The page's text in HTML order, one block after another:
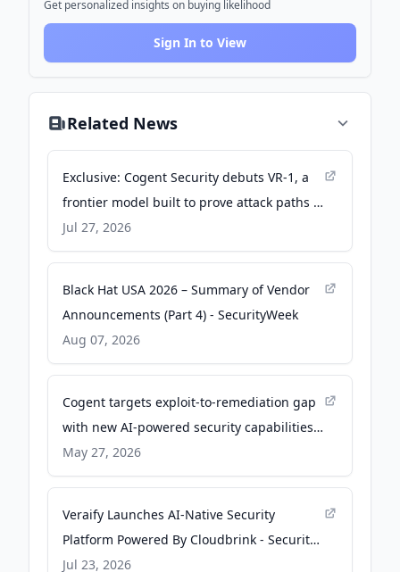
Get personalized insights on buying likelihood
Sign In to View
Related News
Exclusive: Cogent Security debuts VR-1, a
frontier model built to prove attack paths -
SiliconANGLE
Jul 27, 2026
Black Hat USA 2026 – Summary of Vendor
Announcements (Part 4) - SecurityWeek
Aug 07, 2026
Cogent targets exploit-to-remediation gap
with new AI-powered security capabilities -
Help Net Security
May 27, 2026
Veraify Launches AI-Native Security
Platform Powered By Cloudbrink - Security
Info Watch
Jul 23, 2026